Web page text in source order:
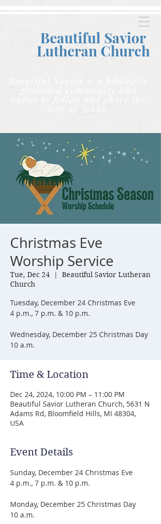
Beautiful Savior
Lutheran Church
Beautiful Savior is a biblically
grounded community who
unites to follow and share the
way of Jesus.
Christmas Eve
Worship Service
Tue, Dec 24
  |
Beautiful Savior Lutheran
Church
Tuesday, December 24 Christmas Eve
4 p.m., 7 p.m. & 10 p.m.
Wednesday, December 25 Christmas Day
10 a.m.
Time & Location
Dec 24, 2024, 10:00 PM – 11:00 PM
Beautiful Savior Lutheran Church, 5631 N
Adams Rd, Bloomfield Hills, MI 48304,
USA
Event Details
Sunday, December 24 Christmas Eve
4 p.m., 7 p.m. & 10 p.m.
Monday, December 25 Christmas Day
10 a.m.